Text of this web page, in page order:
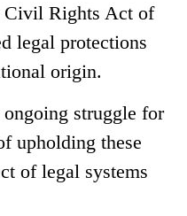
Civil Rights Act of
legal protections
origin.
struggle for
upholding these
of legal systems